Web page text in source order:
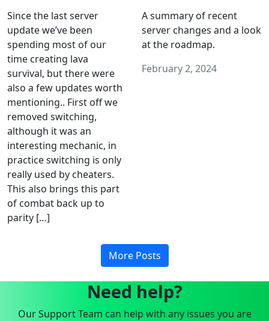
Since the last server
update we’ve been
spending most of our
time creating lava
survival, but there were
also a few updates worth
mentioning.. First off we
removed switching,
although it was an
interesting mechanic, in
practice switching is only
really used by cheaters.
This also brings this part
of combat back up to
parity […]
A summary of recent
server changes and a look
at the roadmap.
February 2, 2024
More Posts
Need help?
Our Support Team can help with any issues you are